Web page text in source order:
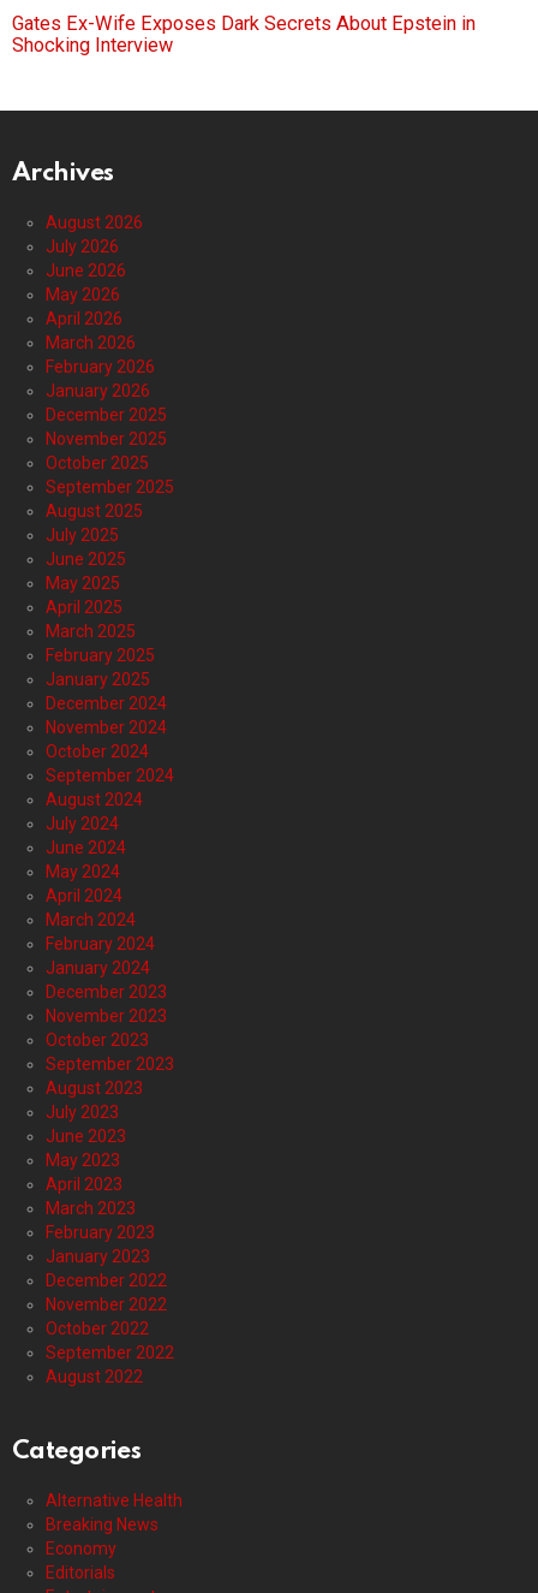
Gates Ex-Wife Exposes Dark Secrets About Epstein in
Shocking Interview
Archives
August 2026
July 2026
June 2026
May 2026
April 2026
March 2026
February 2026
January 2026
December 2025
November 2025
October 2025
September 2025
August 2025
July 2025
June 2025
May 2025
April 2025
March 2025
February 2025
January 2025
December 2024
November 2024
October 2024
September 2024
August 2024
July 2024
June 2024
May 2024
April 2024
March 2024
February 2024
January 2024
December 2023
November 2023
October 2023
September 2023
August 2023
July 2023
June 2023
May 2023
April 2023
March 2023
February 2023
January 2023
December 2022
November 2022
October 2022
September 2022
August 2022
Categories
Alternative Health
Breaking News
Economy
Editorials